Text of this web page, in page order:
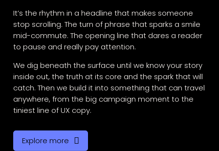
It’s the rhythm in a headline that makes someone
stop scrolling. The turn of phrase that sparks a smile
mid-commute. The opening line that dares a reader
to pause and really pay attention.
We dig beneath the surface until we know your story
inside out, the truth at its core and the spark that will
catch. Then we build it into something that can travel
anywhere, from the big campaign moment to the
tiniest line of UX copy.
Explore more